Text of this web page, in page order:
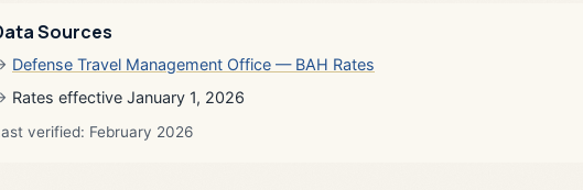
Sources
Defense Travel Management Office — BAH Rates
Rates effective January 1, 2026
verified: February 2026